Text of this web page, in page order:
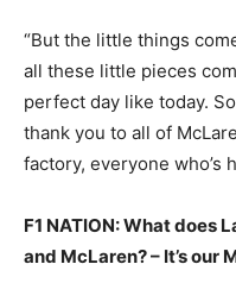
“But the little things
all these little pieces
perfect day like today.
thank you to all of
factory, everyone who’s
F1 NATION: What does
and McLaren? – It’s our